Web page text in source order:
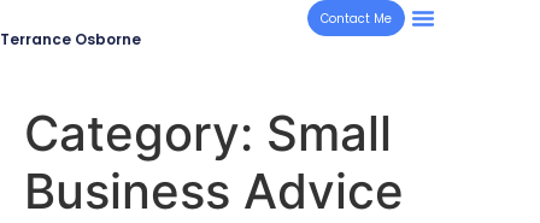
Terrance Osborne
Contact Me
Category: Small
Business Advice